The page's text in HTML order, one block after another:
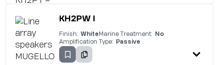
KH2PW I
Finish: White Marine Treatment:
No
Amplification Type:
Passive